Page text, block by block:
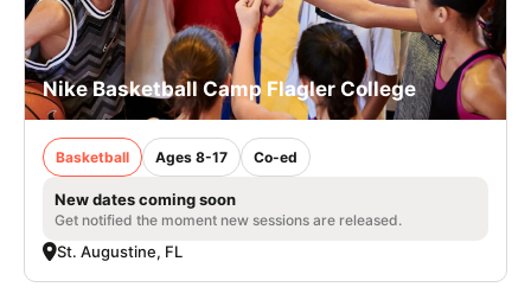
Nike Basketball Camp Flagler College
Basketball Ages 8-17 Co-ed
New dates coming soon
Get notified the moment new sessions are released.
St. Augustine, FL